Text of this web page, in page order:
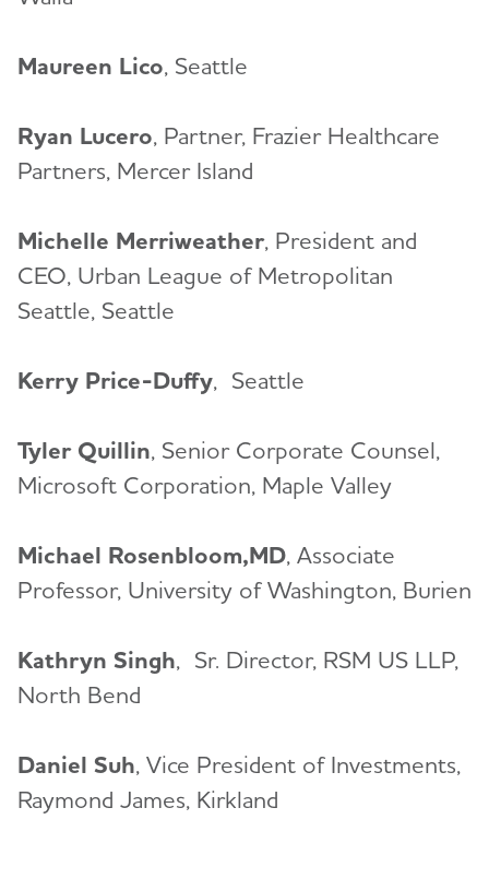
Maureen Lico, Seattle
Ryan Lucero, Partner, Frazier Healthcare
Partners, Mercer Island
Michelle Merriweather, President and
CEO, Urban League of Metropolitan
Seattle, Seattle
Kerry Price-Duffy, Seattle
Tyler Quillin, Senior Corporate Counsel,
Microsoft Corporation, Maple Valley
Michael Rosenbloom,MD, Associate
Professor, University of Washington, Burien
Kathryn Singh, Sr. Director, RSM US LLP,
North Bend
Daniel Suh, Vice President of Investments,
Raymond James, Kirkland